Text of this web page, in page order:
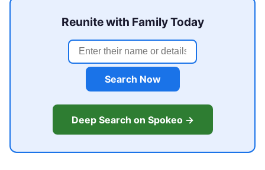
Reunite with Family Today
Search Now
Deep Search on Spokeo →